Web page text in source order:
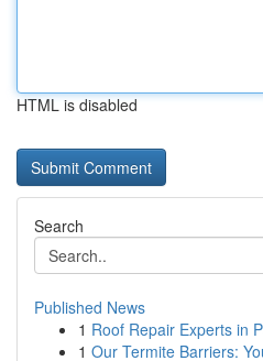
HTML is disabled
Search
Published News
1 Roof Repair Experts in
1 Our Termite Barriers: